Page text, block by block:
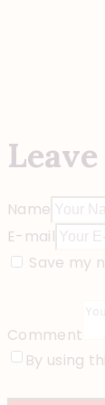
Name
E-mail
Save my
Comment
By using